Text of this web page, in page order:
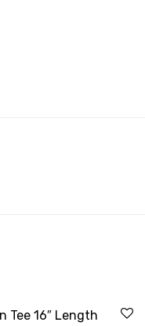
Tee 16″ Length